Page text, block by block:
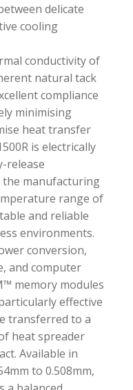
delicate
cooling
conductivity of
natural tack
compliance
minimising
heat transfer
is electrically
release
manufacturing
range of
and reliable
environments.
conversion,
and computer
memory modules
effective
transferred to a
heat spreader
Available in
to 0.508mm,